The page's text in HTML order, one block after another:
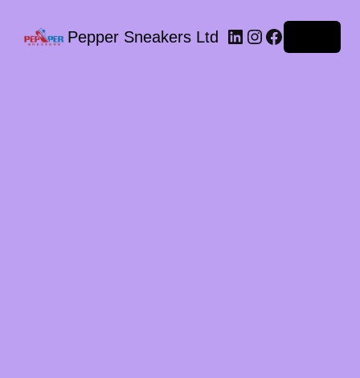
Pepper Sneakers Ltd LinkedIn
Instagram
Facebook